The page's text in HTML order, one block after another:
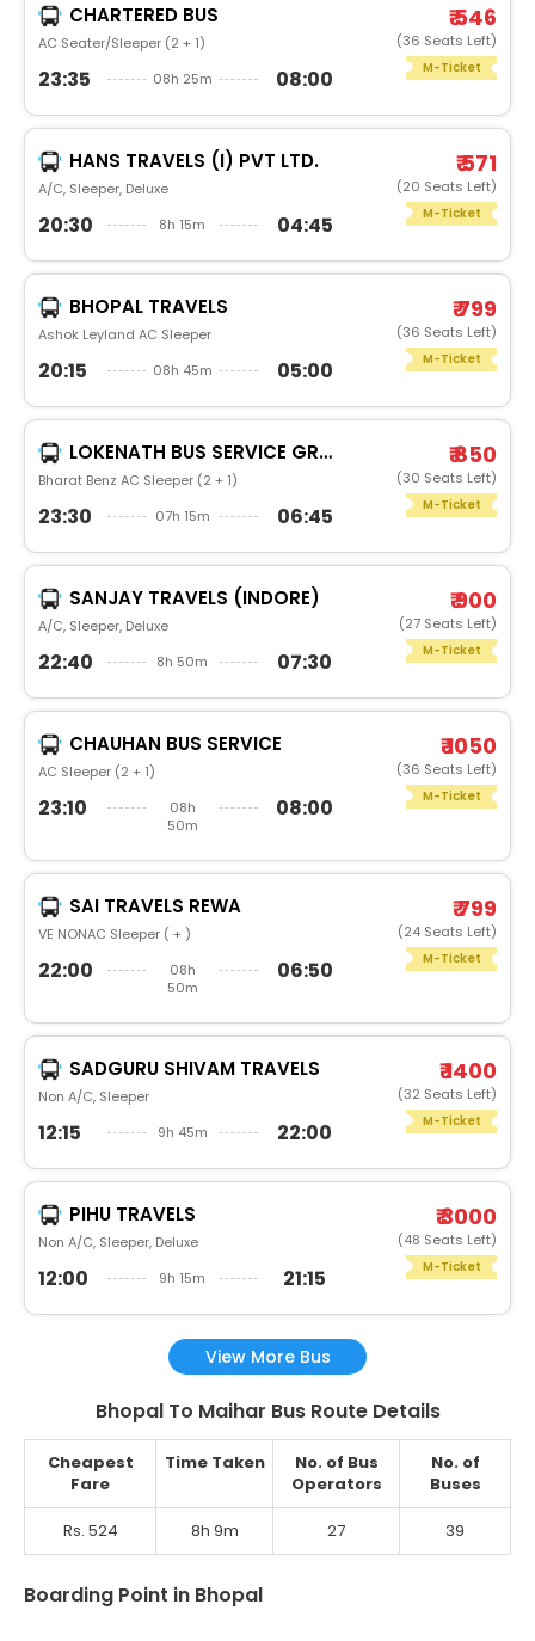
CHARTERED BUS
AC Seater/Sleeper (2 + 1)
23:35 08h 25m 08:00
₹ 546
(36 Seats Left)
M-Ticket
HANS TRAVELS (I) PVT LTD.
A/C, Sleeper, Deluxe
20:30 8h 15m 04:45
₹ 571
(20 Seats Left)
M-Ticket
BHOPAL TRAVELS
Ashok Leyland AC Sleeper
20:15 08h 45m 05:00
₹ 799
(36 Seats Left)
M-Ticket
LOKENATH BUS SERVICE GROUP
Bharat Benz AC Sleeper (2 + 1)
23:30 07h 15m 06:45
₹ 850
(30 Seats Left)
M-Ticket
SANJAY TRAVELS (INDORE)
A/C, Sleeper, Deluxe
22:40 8h 50m 07:30
₹ 900
(27 Seats Left)
M-Ticket
CHAUHAN BUS SERVICE
AC Sleeper (2 + 1)
23:10
08h
50m
08:00
₹ 1050
(36 Seats Left)
M-Ticket
SAI TRAVELS REWA
VE NONAC Sleeper ( + )
22:00
08h
50m
06:50
₹ 799
(24 Seats Left)
M-Ticket
SADGURU SHIVAM TRAVELS
Non A/C, Sleeper
12:15 9h 45m 22:00
₹ 1400
(32 Seats Left)
M-Ticket
PIHU TRAVELS
Non A/C, Sleeper, Deluxe
12:00 9h 15m 21:15
₹ 3000
(48 Seats Left)
M-Ticket
View More Bus
Bhopal To Maihar Bus Route Details
Cheapest
Fare
Time Taken
No. of Bus
Operators
No. of
Buses
Rs. 524 8h 9m 27 39
Boarding Point in Bhopal